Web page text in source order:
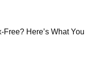
Here’s What You